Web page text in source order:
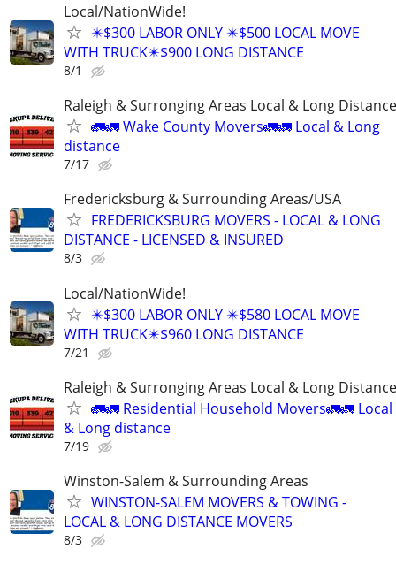
Local/NationWide!
✴️$300 LABOR ONLY ✴️$500 LOCAL MOVE
WITH TRUCK✴️$900 LONG DISTANCE
8/1
Raleigh & Surronging Areas Local & Long Distance
🚛🚛 Wake County Movers🚛🚛 Local & Long
distance
7/17
Fredericksburg & Surrounding Areas/USA
FREDERICKSBURG MOVERS - LOCAL & LONG
DISTANCE - LICENSED & INSURED
8/3
Local/NationWide!
✴️$300 LABOR ONLY ✴️$580 LOCAL MOVE
WITH TRUCK✴️$960 LONG DISTANCE
7/21
Raleigh & Surronging Areas Local & Long Distance
🚛🚛 Residential Household Movers🚛🚛 Local
& Long distance
7/19
Winston-Salem & Surrounding Areas
WINSTON-SALEM MOVERS & TOWING -
LOCAL & LONG DISTANCE MOVERS
8/3